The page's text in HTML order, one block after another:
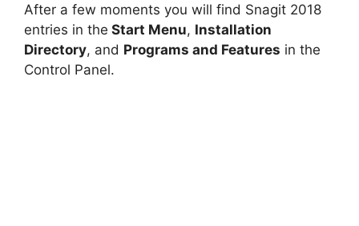
After a few moments you will find Snagit 2018
entries in the Start Menu, Installation
Directory, and Programs and Features in the
Control Panel.